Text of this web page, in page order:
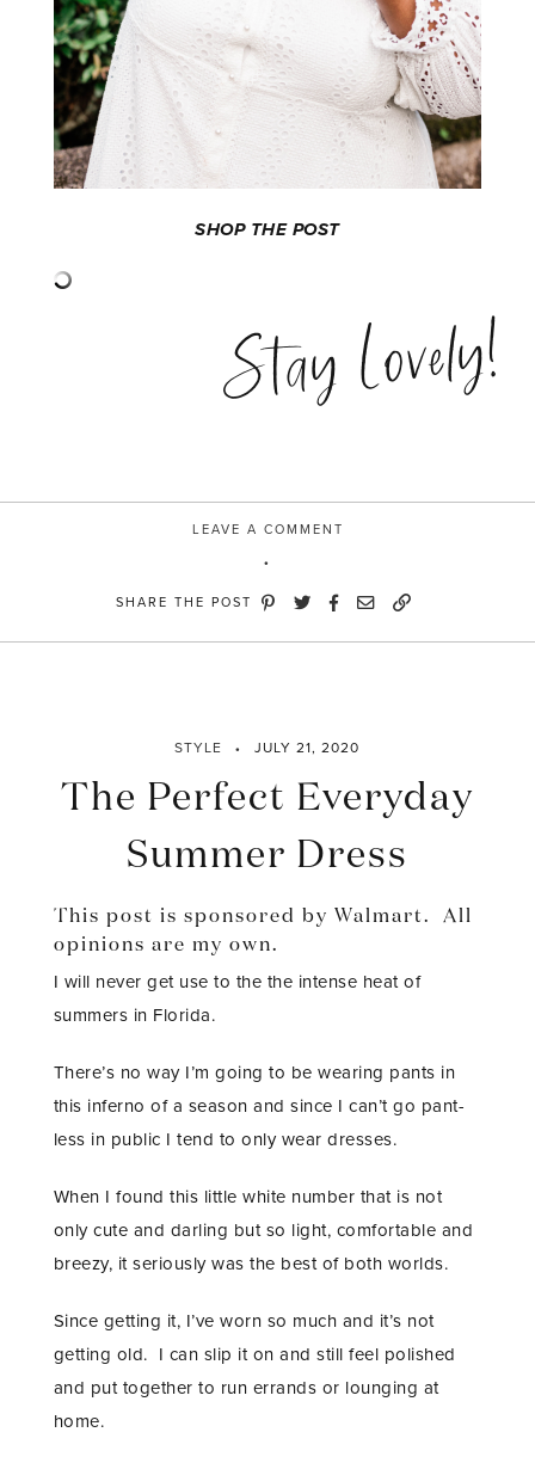
SHOP THE POST
Stay Lovely!
LEAVE A COMMENT
SHARE THE POST
STYLE JULY 21, 2020
The Perfect Everyday
Summer Dress
This post is sponsored by Walmart. All
opinions are my own.
I will never get use to the the intense heat of
summers in Florida.
There’s no way I’m going to be wearing pants in
this inferno of a season and since I can’t go pant-
less in public I tend to only wear dresses.
When I found this little white number that is not
only cute and darling but so light, comfortable and
breezy, it seriously was the best of both worlds.
Since getting it, I’ve worn so much and it’s not
getting old. I can slip it on and still feel polished
and put together to run errands or lounging at
home.